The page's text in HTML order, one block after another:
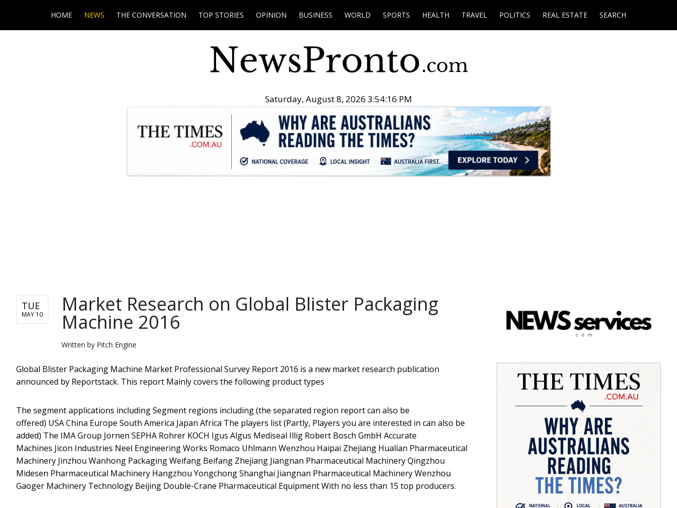
HOME NEWS THE CONVERSATION TOP STORIES OPINION BUSINESS WORLD SPORTS HEALTH TRAVEL POLITICS REAL ESTATE SEARCH
Saturday, August 8, 2026 3:54:17 PM
TUE
MAY 10 Market Research on Global Blister Packaging
Machine 2016
Written by Pitch Engine
Global Blister Packaging Machine Market Professional Survey Report 2016 ​is a new market research publication
announced by Reportstack. This report Mainly covers the following product types
The segment applications including Segment regions including (the separated region report can also be
offered) USA China Europe South America Japan Africa The players list (Partly, Players you are interested in can also be
added) The IMA Group Jornen SEPHA Rohrer KOCH Igus Algus Mediseal Illig Robert Bosch GmbH Accurate
Machines Jicon Industries Neel Engineering Works Romaco Uhlmann Wenzhou Haipai Zhejiang Hualian Pharmaceutical
Machinery Jinzhou Wanhong Packaging Weifang Beifang Zhejiang Jiangnan Pharmaceutical Machinery Qingzhou
Midesen Pharmaceutical Machinery Hangzhou Yongchong Shanghai Jiangnan Pharmaceutical Machinery Wenzhou
Gaoger Machinery Technology Beijing Double-Crane Pharmaceutical Equipment With no less than 15 top producers.